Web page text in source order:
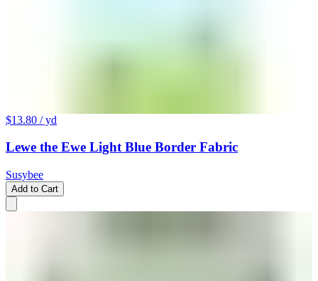
$13.80 / yd
Lewe the Ewe Light Blue Border Fabric
Susybee
Add to Cart